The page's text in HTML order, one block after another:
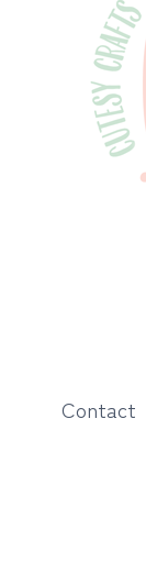
Contact